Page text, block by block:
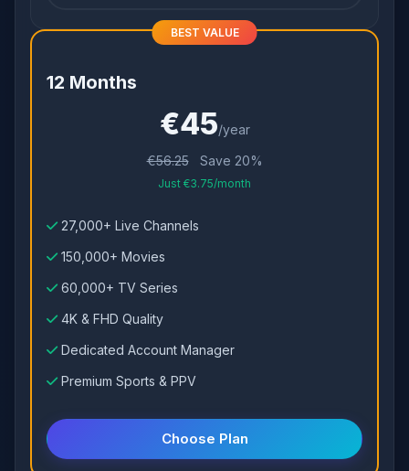
BEST VALUE
12 Months
€45/year
€56.25
Save 20%
Just €3.75/month
27,000+ Live Channels
150,000+ Movies
60,000+ TV Series
4K & FHD Quality
Dedicated Account Manager
Premium Sports & PPV
Choose Plan